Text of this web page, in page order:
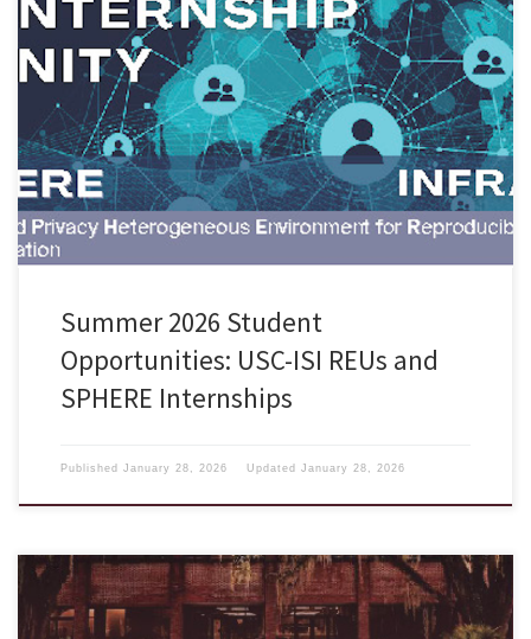
There are three internship opportunities for Summer 2026 hosted by the
USC Information Sciences Institute (USC-ISI) and the SPHERE research
infrastructure: These programs provide students with hands-on
research experience and the opportunity to work alongside a dynamic
community of faculty, researchers, and fellow students. The USC-ISI
REU program spans a […]
Summer 2026 Student
Opportunities: USC-ISI REUs and
SPHERE Internships
Published January 28, 2026 Updated January 28, 2026